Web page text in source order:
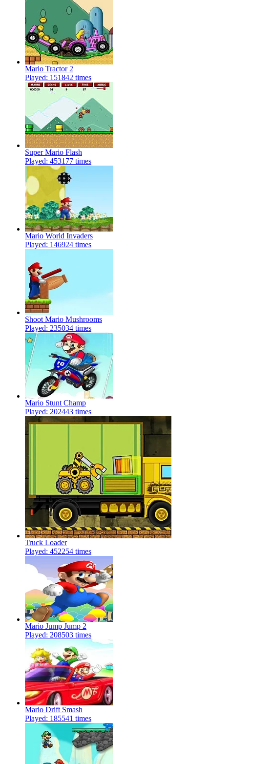
Mario Tractor 2
Played: 151842 times
Super Mario Flash
Played: 453177 times
Mario World Invaders
Played: 146924 times
Shoot Mario Mushrooms
Played: 235034 times
Mario Stunt Champ
Played: 202443 times
Truck Loader
Played: 452254 times
Mario Jump Jump 2
Played: 208503 times
Mario Drift Smash
Played: 185541 times